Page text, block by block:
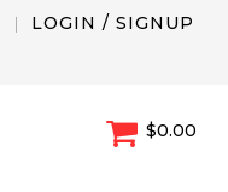
LOGIN / SIGNUP
$0.00